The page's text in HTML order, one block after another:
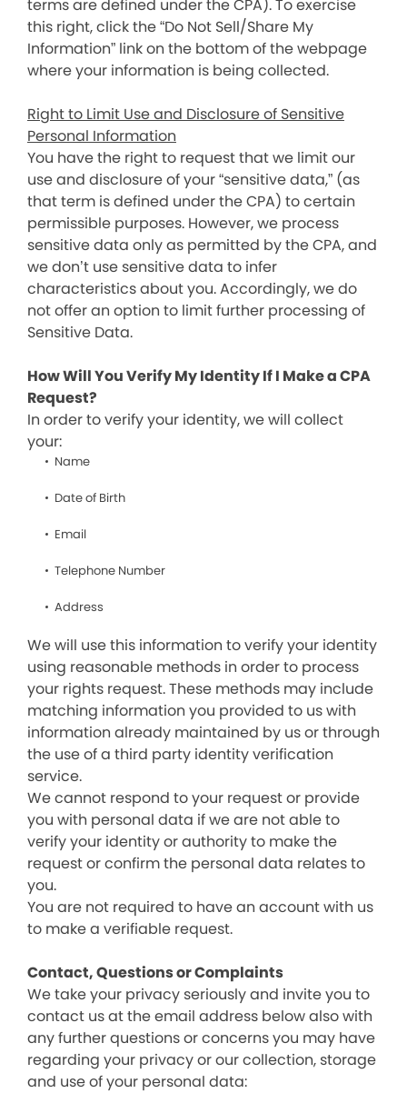
terms are defined under the CPA). To exercise
this right, click the “Do Not Sell/Share My
Information” link on the bottom of the webpage
where your information is being collected.
Right to Limit Use and Disclosure of Sensitive
Personal Information
You have the right to request that we limit our
use and disclosure of your “sensitive data,” (as
that term is defined under the CPA) to certain
permissible purposes. However, we process
sensitive data only as permitted by the CPA, and
we don’t use sensitive data to infer
characteristics about you. Accordingly, we do
not offer an option to limit further processing of
Sensitive Data.
How Will You Verify My Identity If I Make a CPA
Request?
In order to verify your identity, we will collect
your:
Name
Date of Birth
Email
Telephone Number
Address
We will use this information to verify your identity
using reasonable methods in order to process
your rights request. These methods may include
matching information you provided to us with
information already maintained by us or through
the use of a third party identity verification
service.
We cannot respond to your request or provide
you with personal data if we are not able to
verify your identity or authority to make the
request or confirm the personal data relates to
you.
You are not required to have an account with us
to make a verifiable request.
Contact, Questions or Complaints
We take your privacy seriously and invite you to
contact us at the email address below also with
any further questions or concerns you may have
regarding your privacy or our collection, storage
and use of your personal data: